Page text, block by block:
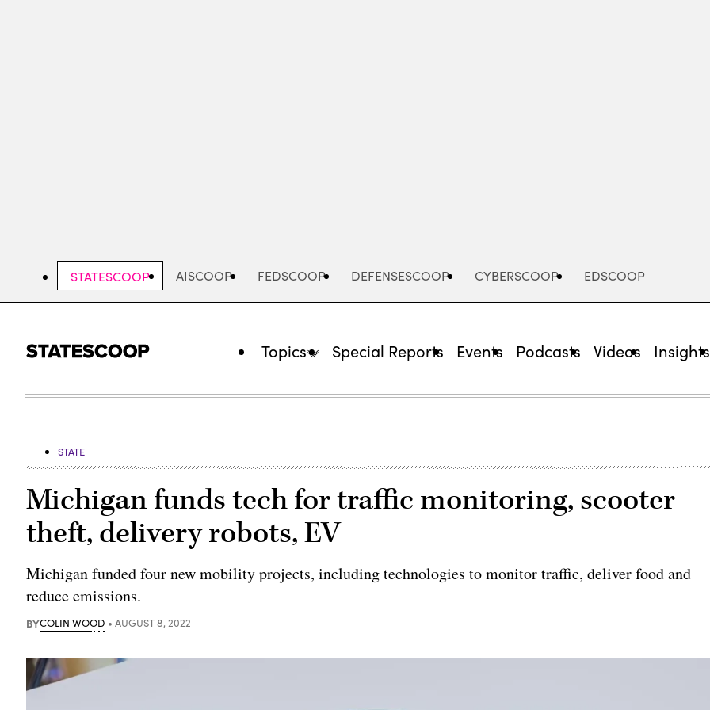
STATESCOOP AISCOOP FEDSCOOP DEFENSESCOOP CYBERSCOOP EDSCOOP
Topics Special Reports Events Podcasts Videos Insights
STATE
Michigan funds tech for traffic monitoring, scooter
theft, delivery robots, EV
Michigan funded four new mobility projects, including technologies to monitor traffic, deliver food and
reduce emissions.
BYCOLIN WOOD AUGUST 8, 2022